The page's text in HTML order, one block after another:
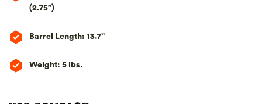
(2.75”)
Barrel Length: 13.7”
Weight: 5 lbs.